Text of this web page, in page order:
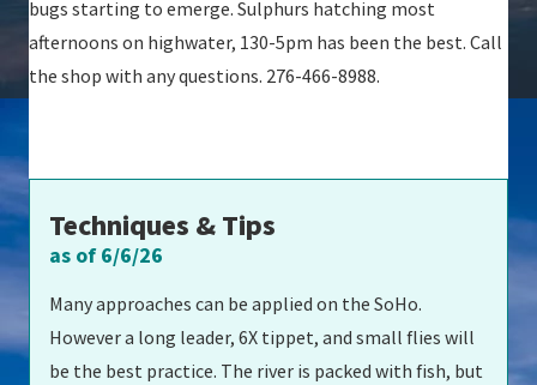
bugs starting to emerge. Sulphurs hatching most
afternoons on highwater, 130-5pm has been the best. Call
the shop with any questions. 276-466-8988.
Techniques & Tips
as of 6/6/26
Many approaches can be applied on the SoHo.
However a long leader, 6X tippet, and small flies will
be the best practice. The river is packed with fish, but